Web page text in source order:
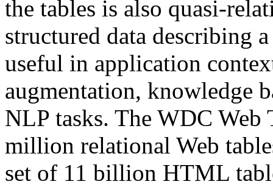
the tables is also quasi-
structured data describing
useful in application
augmentation, knowledge
NLP tasks. The WDC Web
million relational Web
set of 11 billion HTML